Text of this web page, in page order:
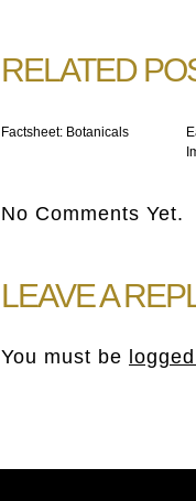
RELATED
Factsheet: Botanicals
No Comments Yet.
LEAVE A
You must be